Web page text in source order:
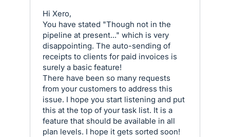
Hi Xero,
You have stated "Though not in the
pipeline at present..." which is very
disappointing. The auto-sending of
receipts to clients for paid invoices is
surely a basic feature!
There have been so many requests
from your customers to address this
issue. I hope you start listening and put
this at the top of your task list. It is a
feature that should be available in all
plan levels. I hope it gets sorted soon!